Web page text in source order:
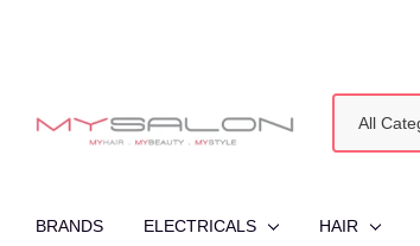
Categories
BRANDS ELECTRICALS HAIR